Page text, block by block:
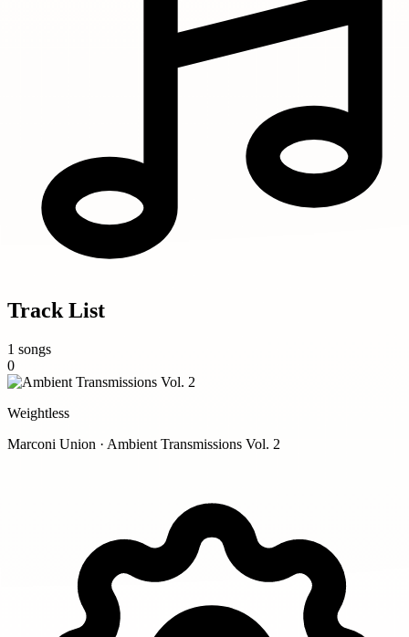
Track List
1 songs
0
Weightless
Marconi Union · Ambient Transmissions Vol. 2